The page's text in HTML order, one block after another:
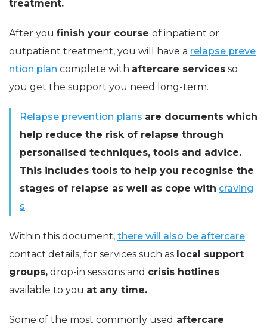
treatment.
After you finish your course of inpatient or
outpatient treatment, you will have a relapse preve
ntion plan complete with aftercare services so
you get the support you need long-term.
Relapse prevention plans are documents which
help reduce the risk of relapse through
personalised techniques, tools and advice.
This includes tools to help you recognise the
stages of relapse as well as cope with craving
s.
Within this document, there will also be aftercare
contact details, for services such as local support
groups, drop-in sessions and crisis hotlines
available to you at any time.
Some of the most commonly used aftercare